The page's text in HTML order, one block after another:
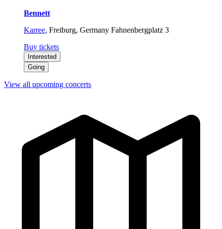
Bennett
Karree, Freiburg, Germany Fahnenbergplatz 3
Buy tickets
Interested
Going
View all upcoming concerts